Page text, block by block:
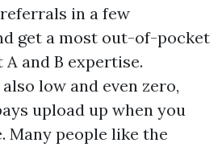
in a few
get a most out-of-pocket
and B expertise.
low and even zero,
upload up when you
Many people like the